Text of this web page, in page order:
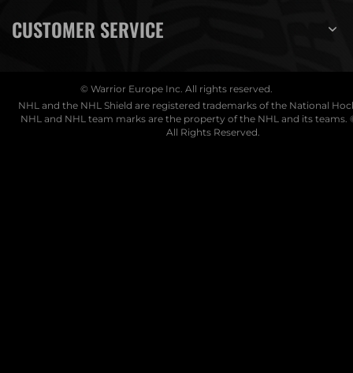
CUSTOMER SERVICE
© Warrior Europe Inc. All rights reserved.
NHL and the NHL Shield are registered trademarks of the National
NHL and NHL team marks are the property of the NHL and its teams.
All Rights Reserved.